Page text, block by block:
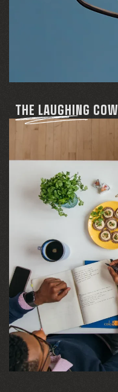
THE LAUGHING COW